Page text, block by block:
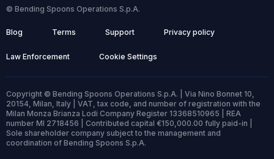
© Bending Spoons Operations S.p.A.
Blog Terms Support Privacy policy
Law Enforcement Cookie Settings
Copyright © Bending Spoons Operations S.p.A. | Via Nino Bonnet 10,
20154, Milan, Italy | VAT, tax code, and number of registration with the
Milan Monza Brianza Lodi Company Register 13368510965 | REA
number MI 2718456 | Contributed capital €150,000.00 fully paid-in |
Sole shareholder company subject to the management and
coordination of Bending Spoons S.p.A.